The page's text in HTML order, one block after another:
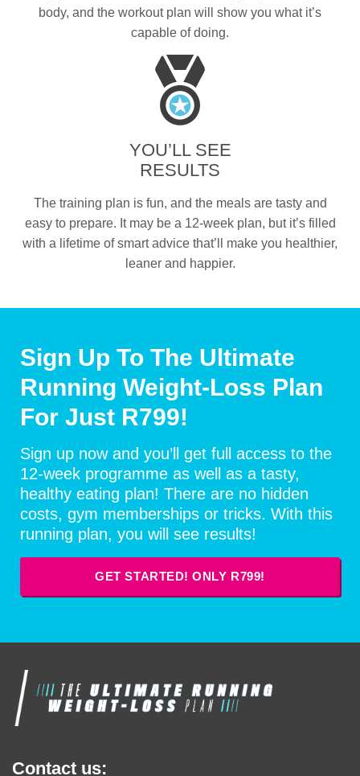
body, and the workout plan will show you what it’s
capable of doing.
YOU’LL SEE
RESULTS
The training plan is fun, and the meals are tasty and
easy to prepare. It may be a 12-week plan, but it’s filled
with a lifetime of smart advice that’ll make you healthier,
leaner and happier.
Sign Up To The Ultimate
Running Weight-Loss Plan
For Just R799!
Sign up now and you’ll get full access to the
12-week programme as well as a tasty,
healthy eating plan! There are no hidden
costs, gym memberships or tricks. With this
running plan, you will see results!
GET STARTED! ONLY R799!
Contact us: